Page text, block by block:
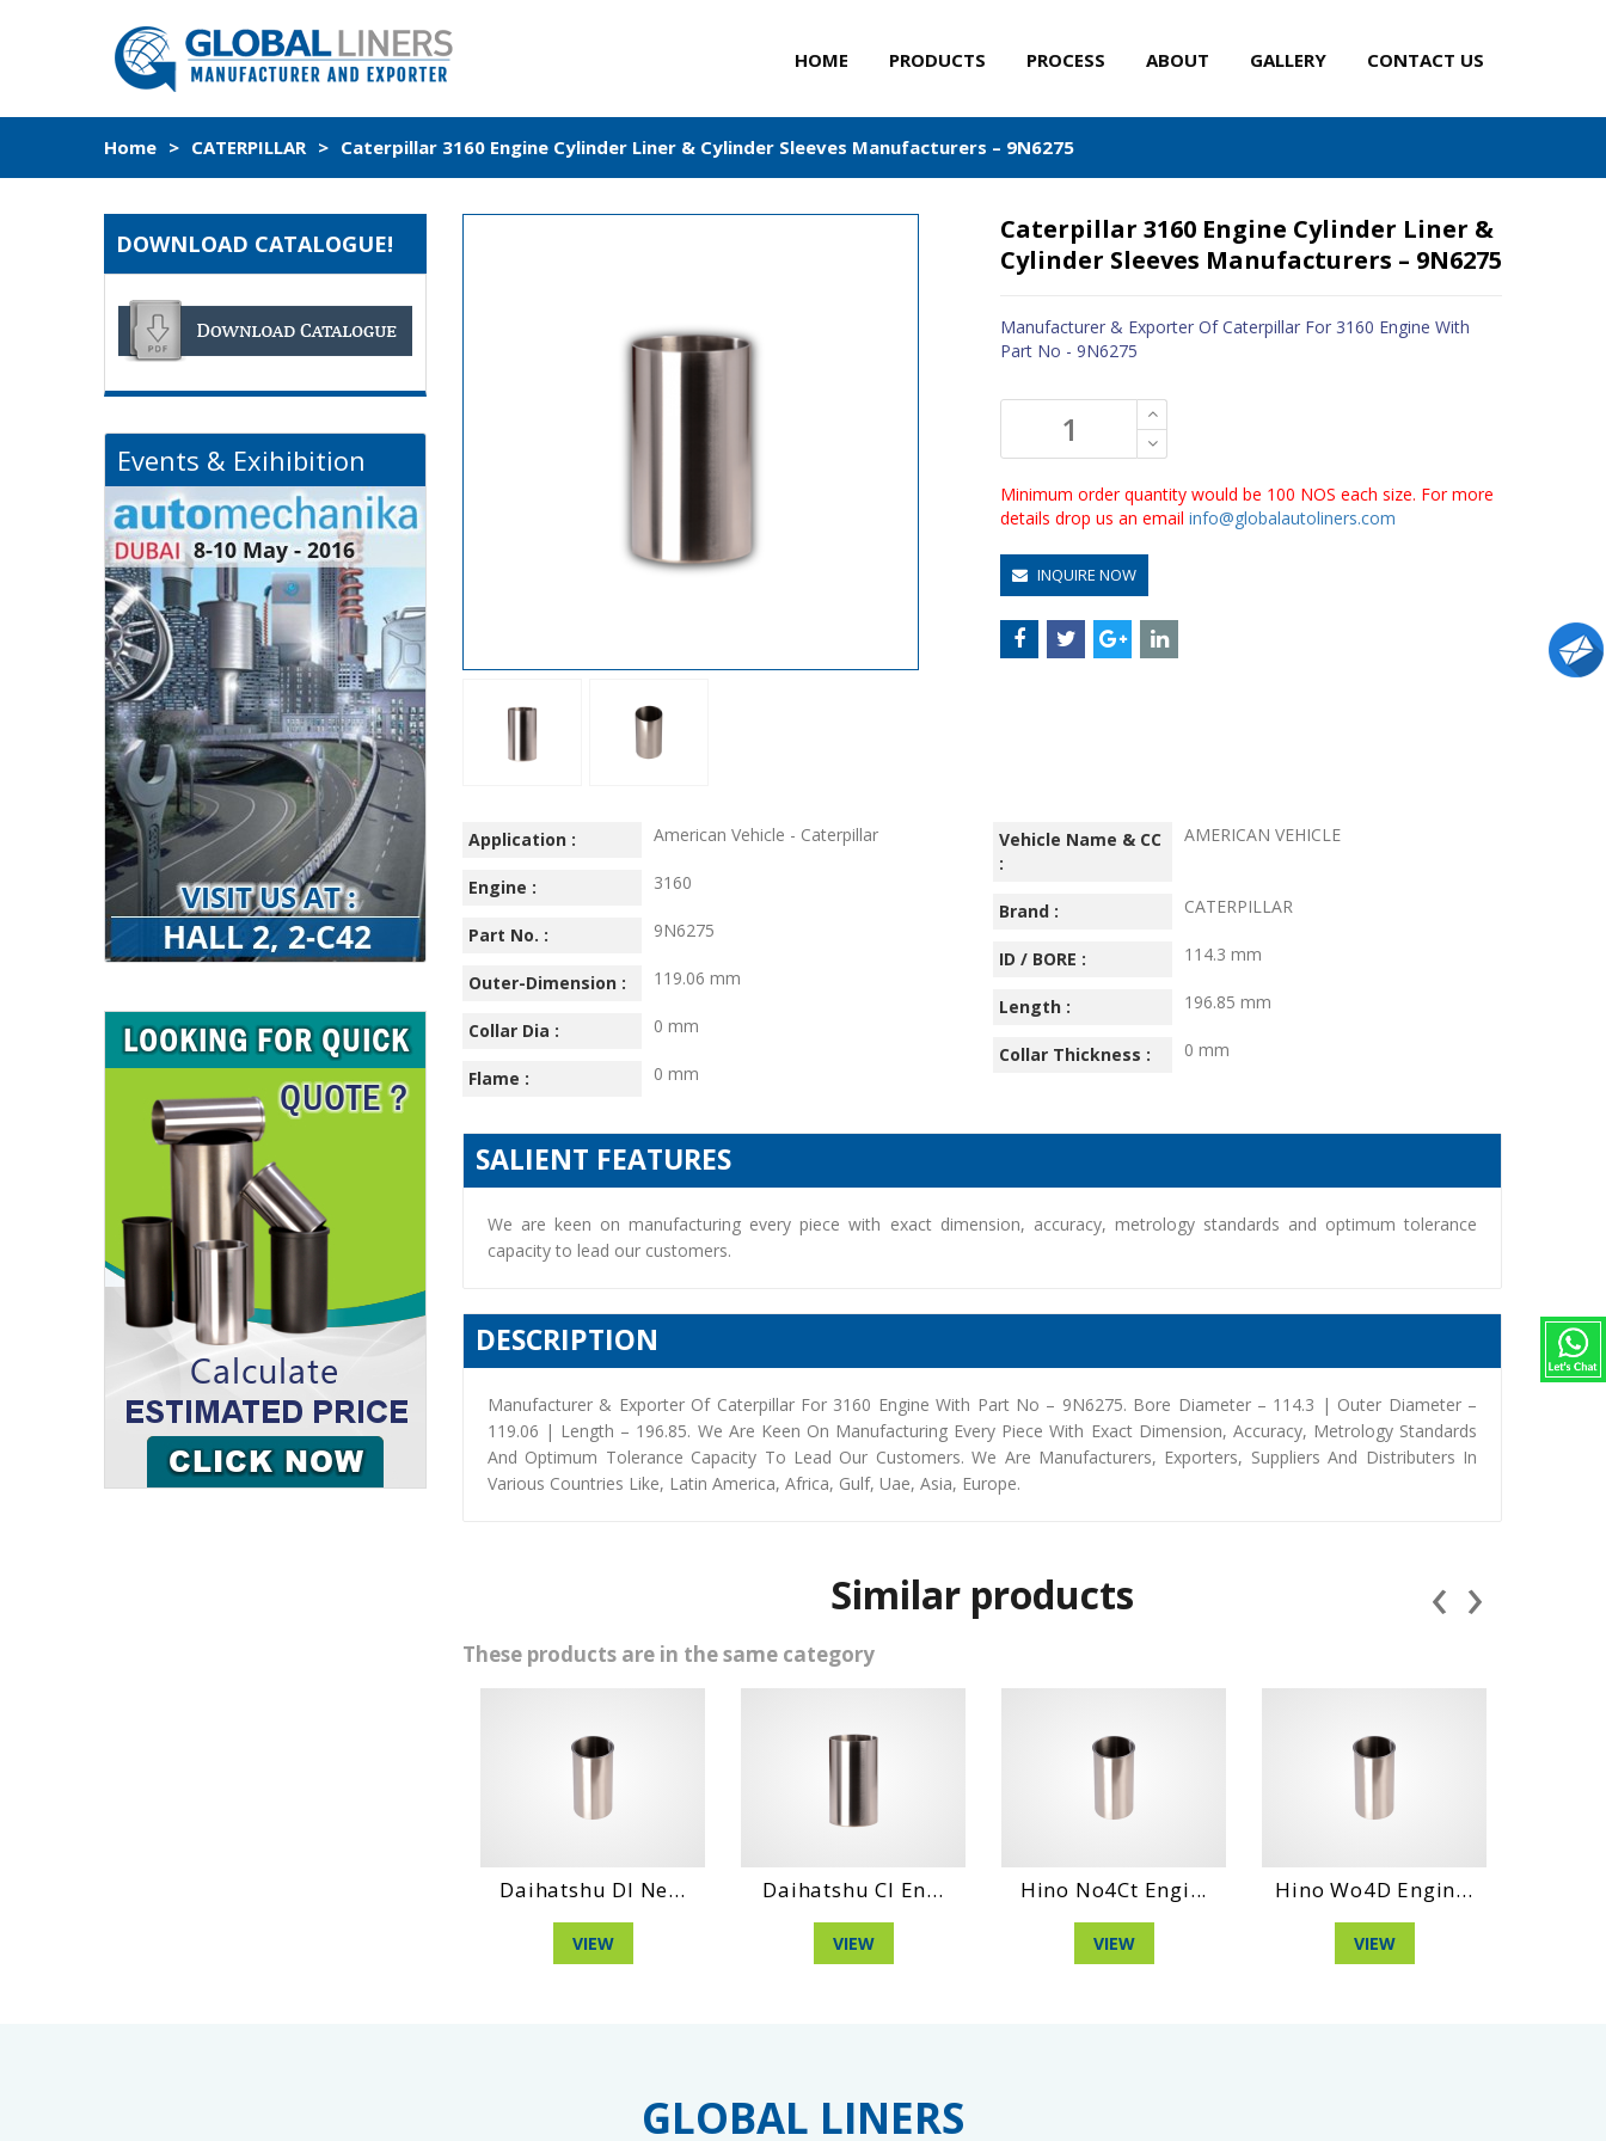
HOME PRODUCTS PROCESS ABOUT GALLERY CONTACT US
Home > CATERPILLAR > Caterpillar 3160 Engine Cylinder Liner & Cylinder Sleeves Manufacturers – 9N6275
Caterpillar 3160 Engine Cylinder Liner &
Cylinder Sleeves Manufacturers – 9N6275
Manufacturer & Exporter Of Caterpillar For 3160 Engine With
Part No - 9N6275
Minimum order quantity would be 100 NOS each size. For more
details drop us an email info@globalautoliners.com
INQUIRE NOW
Application : American Vehicle - Caterpillar
Vehicle Name & CC
:
AMERICAN VEHICLE
Engine :
3160
Brand :
CATERPILLAR
Part No. :
9N6275
ID / BORE :
114.3 mm
Outer-Dimension :
119.06 mm
Length :
196.85 mm
Collar Dia :
0 mm
Collar Thickness :
0 mm
Flame :
0 mm
SALIENT FEATURES
We are keen on manufacturing every piece with exact dimension, accuracy, metrology standards and optimum tolerance
capacity to lead our customers.
DESCRIPTION
Manufacturer & Exporter Of Caterpillar For 3160 Engine With Part No – 9N6275. Bore Diameter – 114.3 | Outer Diameter –
119.06 | Length – 196.85. We Are Keen On Manufacturing Every Piece With Exact Dimension, Accuracy, Metrology Standards
And Optimum Tolerance Capacity To Lead Our Customers. We Are Manufacturers, Exporters, Suppliers And Distributers In
Various Countries Like, Latin America, Africa, Gulf, Uae, Asia, Europe.
Similar products
These products are in the same category
Daihatshu Dl Ne...
VIEW
Daihatshu Cl En...
VIEW
Hino No4Ct Engi...
VIEW
Hino Wo4D Engin...
VIEW
‹ ›
DOWNLOAD CATALOGUE!
Events & Exihibition
GLOBAL LINERS